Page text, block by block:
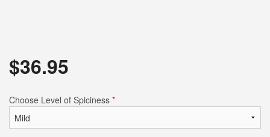
$36.95
Choose Level of Spiciness *